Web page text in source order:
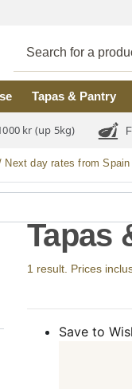
Tapas & Pantry
kr (up 5kg)
Next day rates from
Tapas
1 result. Prices
Save to